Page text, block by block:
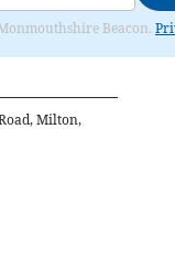
Beacon.
Milton,